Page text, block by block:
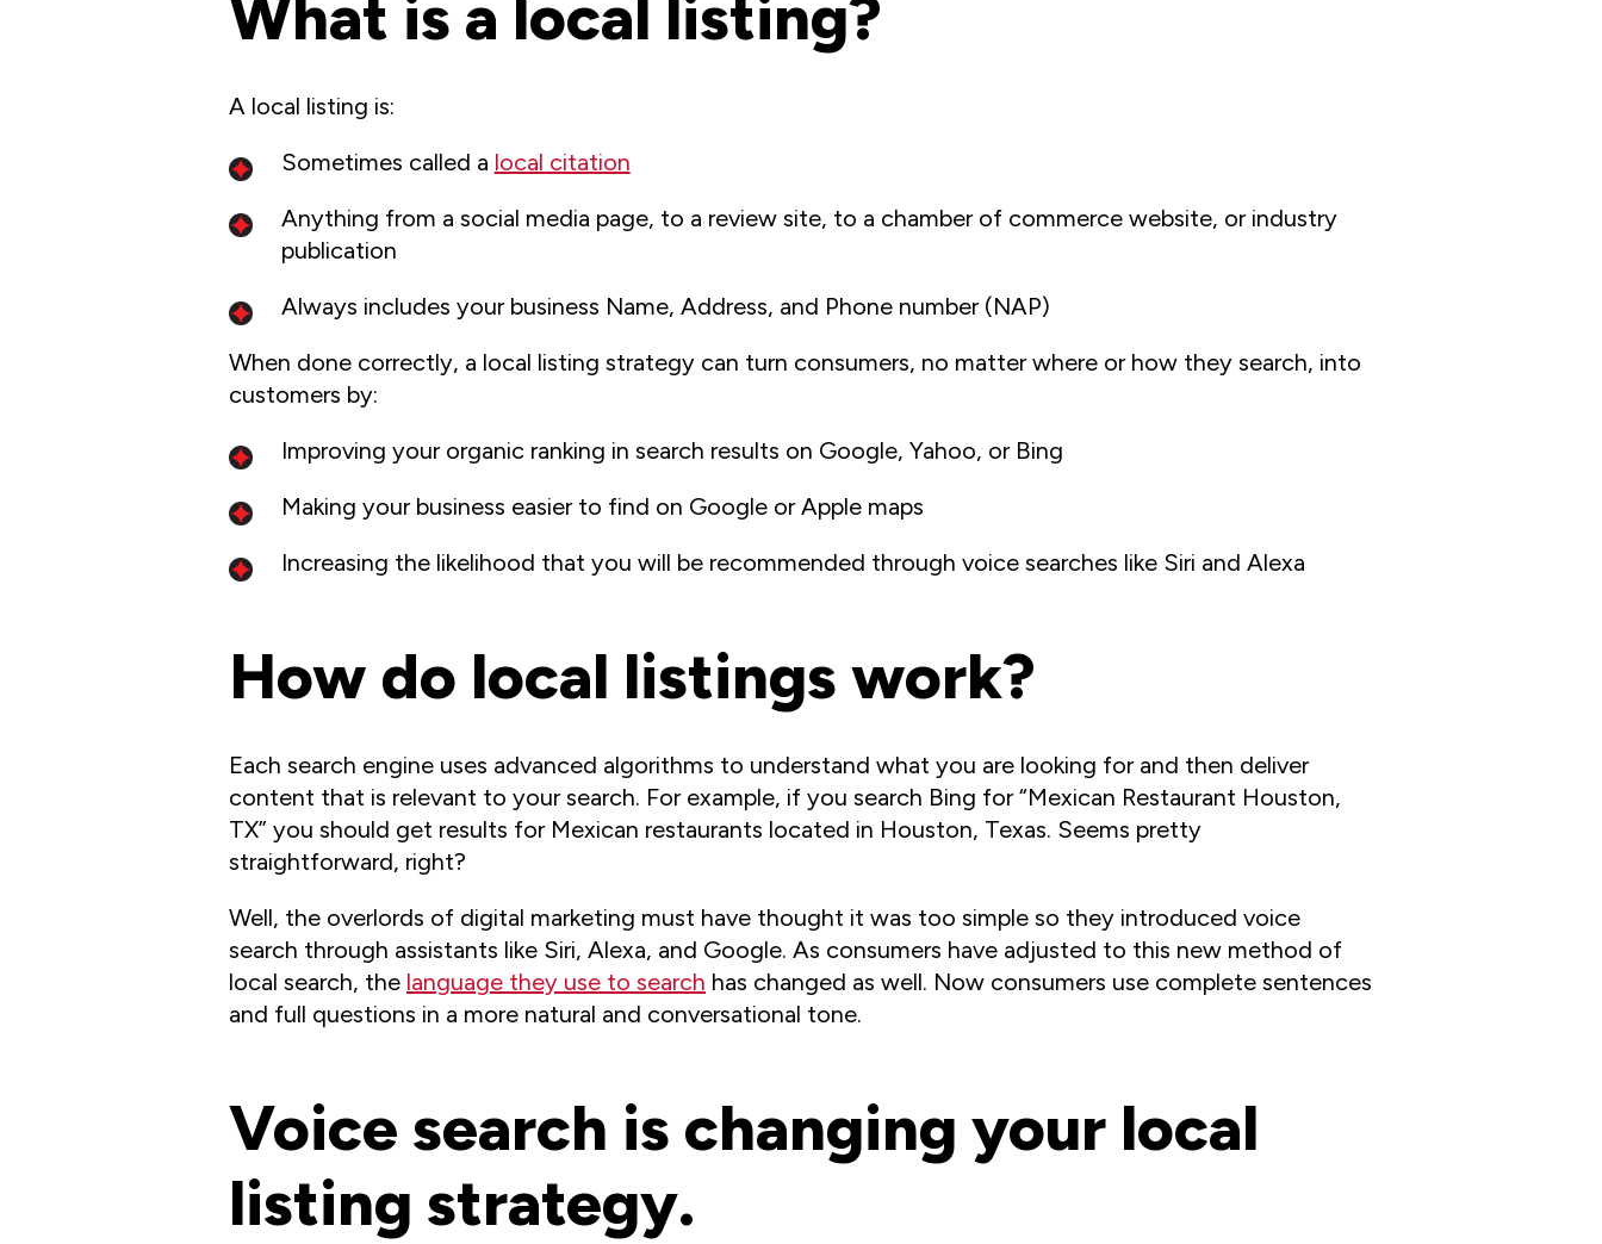
What is a local listing?
A local listing is:
Sometimes called a local citation
Anything from a social media page, to a review site, to a chamber of commerce website, or industry
publication
Always includes your business Name, Address, and Phone number (NAP)
When done correctly, a local listing strategy can turn consumers, no matter where or how they search, into
customers by:
Improving your organic ranking in search results on Google, Yahoo, or Bing
Making your business easier to find on Google or Apple maps
Increasing the likelihood that you will be recommended through voice searches like Siri and Alexa
How do local listings work?
Each search engine uses advanced algorithms to understand what you are looking for and then deliver
content that is relevant to your search. For example, if you search Bing for “Mexican Restaurant Houston,
TX” you should get results for Mexican restaurants located in Houston, Texas. Seems pretty
straightforward, right?
Well, the overlords of digital marketing must have thought it was too simple so they introduced voice
search through assistants like Siri, Alexa, and Google. As consumers have adjusted to this new method of
local search, the language they use to search has changed as well. Now consumers use complete sentences
and full questions in a more natural and conversational tone.
Voice search is changing your local
listing strategy.